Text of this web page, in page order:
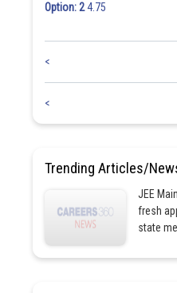
Option: 24.75
<
<
Trending Articles/
JEE
fresh
state